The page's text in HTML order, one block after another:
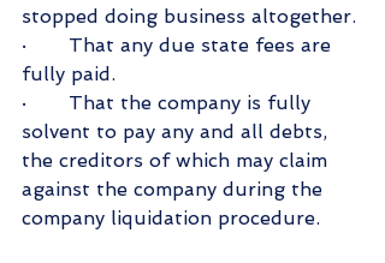
stopped doing business altogether.
·       That any due state fees are
fully paid.
·       That the company is fully
solvent to pay any and all debts,
the creditors of which may claim
against the company during the
company liquidation procedure.